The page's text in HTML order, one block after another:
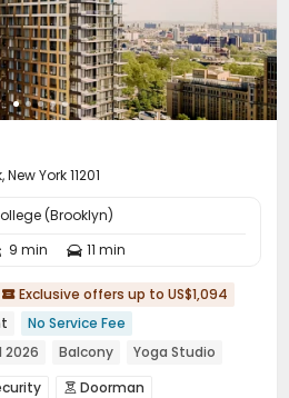
York 11201
(Brooklyn)
9 min  11 min
 Exclusive offers up to US$1,094
No Service Fee
2026
Balcony
Yoga Studio
restaurant Bathtub
 Doorman